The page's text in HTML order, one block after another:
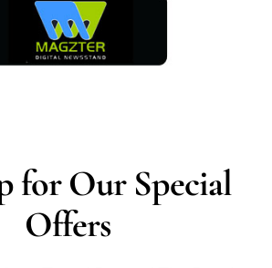
for Our Special
Offers